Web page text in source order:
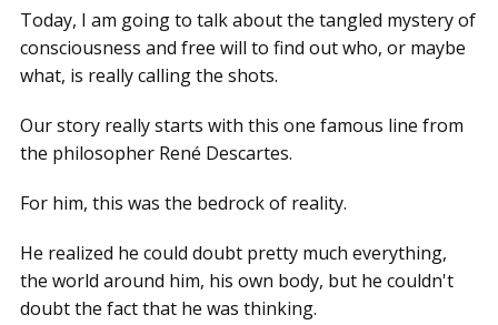
Today, I am going to talk about the tangled mystery of
consciousness and free will to find out who, or maybe
what, is really calling the shots.
Our story really starts with this one famous line from
the philosopher René Descartes.
For him, this was the bedrock of reality.
He realized he could doubt pretty much everything,
the world around him, his own body, but he couldn't
doubt the fact that he was thinking.